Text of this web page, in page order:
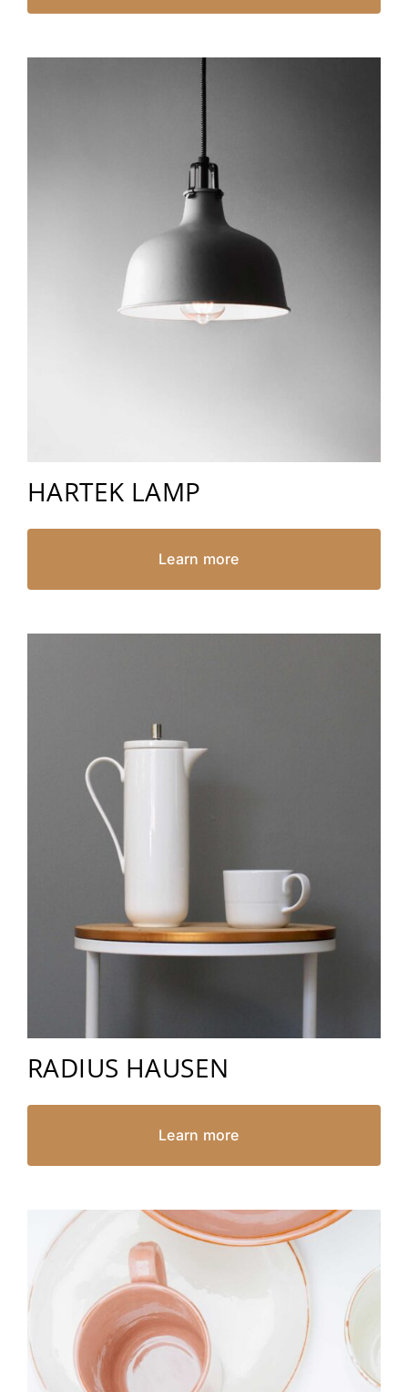
HARTEK LAMP
Learn more
RADIUS HAUSEN
Learn more